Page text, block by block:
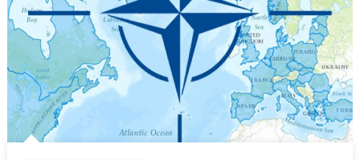
Allies
Adopt
Maritime
Autonomous
Systems